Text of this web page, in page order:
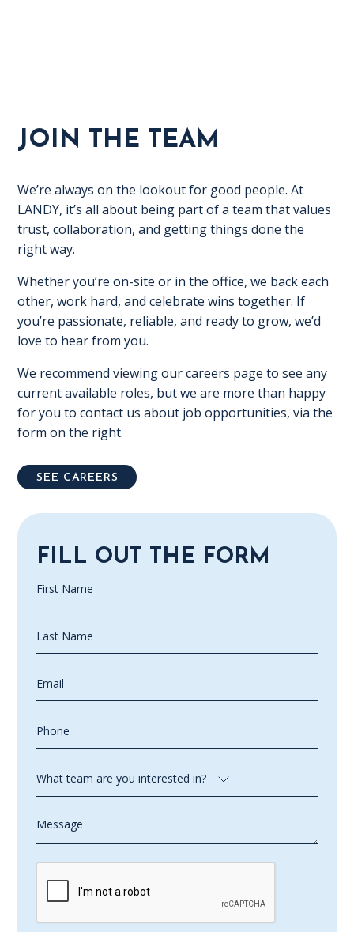
JOIN THE TEAM
We’re always on the lookout for good people. At
LANDY, it’s all about being part of a team that values
trust, collaboration, and getting things done the
right way.
Whether you’re on-site or in the office, we back each
other, work hard, and celebrate wins together. If
you’re passionate, reliable, and ready to grow, we’d
love to hear from you.
We recommend viewing our careers page to see any
current available roles, but we are more than happy
for you to contact us about job opportunities, via the
form on the right.
SEE CAREERS
FILL OUT THE FORM
Email
Phone
What
you
interested
in?
(Required)
Message